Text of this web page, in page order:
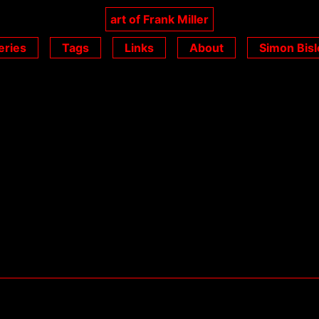
art of Frank Miller
Tags Links About Simon